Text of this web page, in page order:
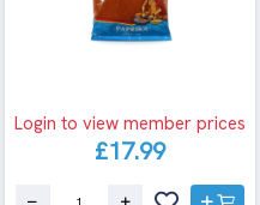
Login to view member prices
£17.99